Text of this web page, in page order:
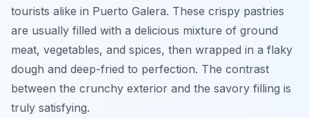
tourists alike in Puerto Galera. These crispy pastries
are usually filled with a delicious mixture of ground
meat, vegetables, and spices, then wrapped in a flaky
dough and deep-fried to perfection. The contrast
between the crunchy exterior and the savory filling is
truly satisfying.